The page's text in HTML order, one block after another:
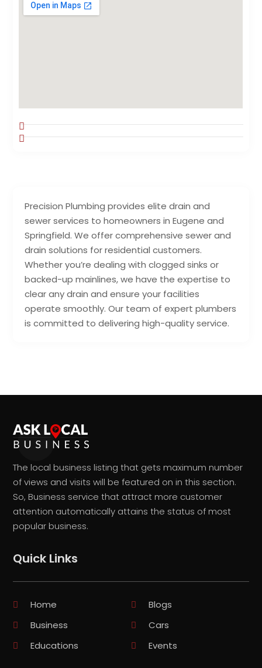
Precision Plumbing provides elite drain and
sewer services to homeowners in Eugene and
Springfield. We offer comprehensive sewer and
drain solutions for residential customers.
Whether you’re dealing with clogged sinks or
backed-up mainlines, we have the expertise to
clear any drain and ensure your facilities
operate smoothly. Our team of expert plumbers
is committed to delivering high-quality service.
The local business listing that gets maximum number
of views and visits will be featured on in this section.
So, Business service that attract more customer
attention automatically attains the status of most
popular business.
Quick Links
Home
Blogs
Business
Cars
Educations
Events